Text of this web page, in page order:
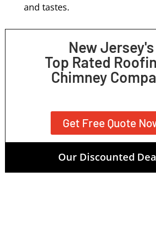
and tastes.
New Jersey's
Top Rated
Chimney
Get Free Quote
Our Discounted